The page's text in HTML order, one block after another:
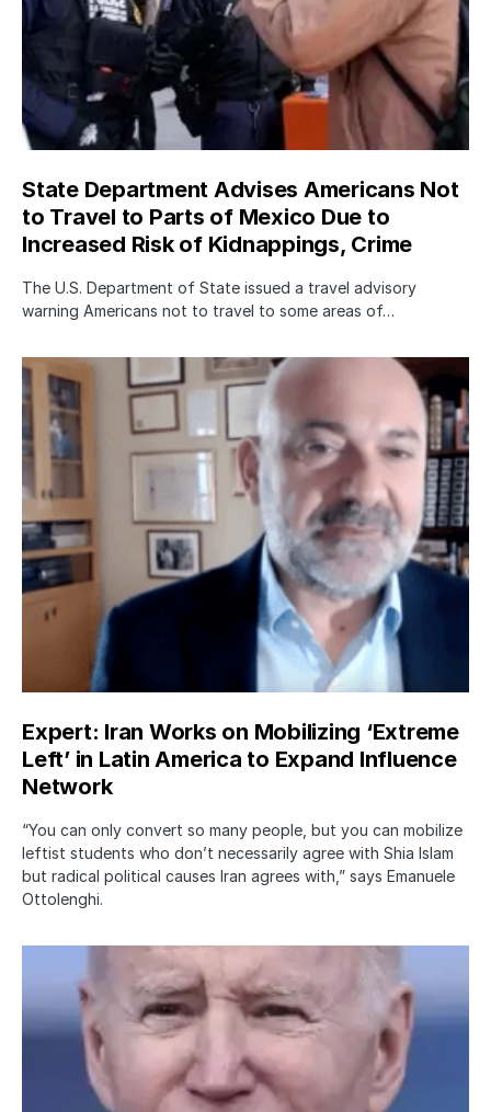
State Department Advises Americans Not
to Travel to Parts of Mexico Due to
Increased Risk of Kidnappings, Crime
The U.S. Department of State issued a travel advisory
warning Americans not to travel to some areas of…
Expert: Iran Works on Mobilizing ‘Extreme
Left’ in Latin America to Expand Influence
Network
“You can only convert so many people, but you can mobilize
leftist students who don’t necessarily agree with Shia Islam
but radical political causes Iran agrees with,” says Emanuele
Ottolenghi.